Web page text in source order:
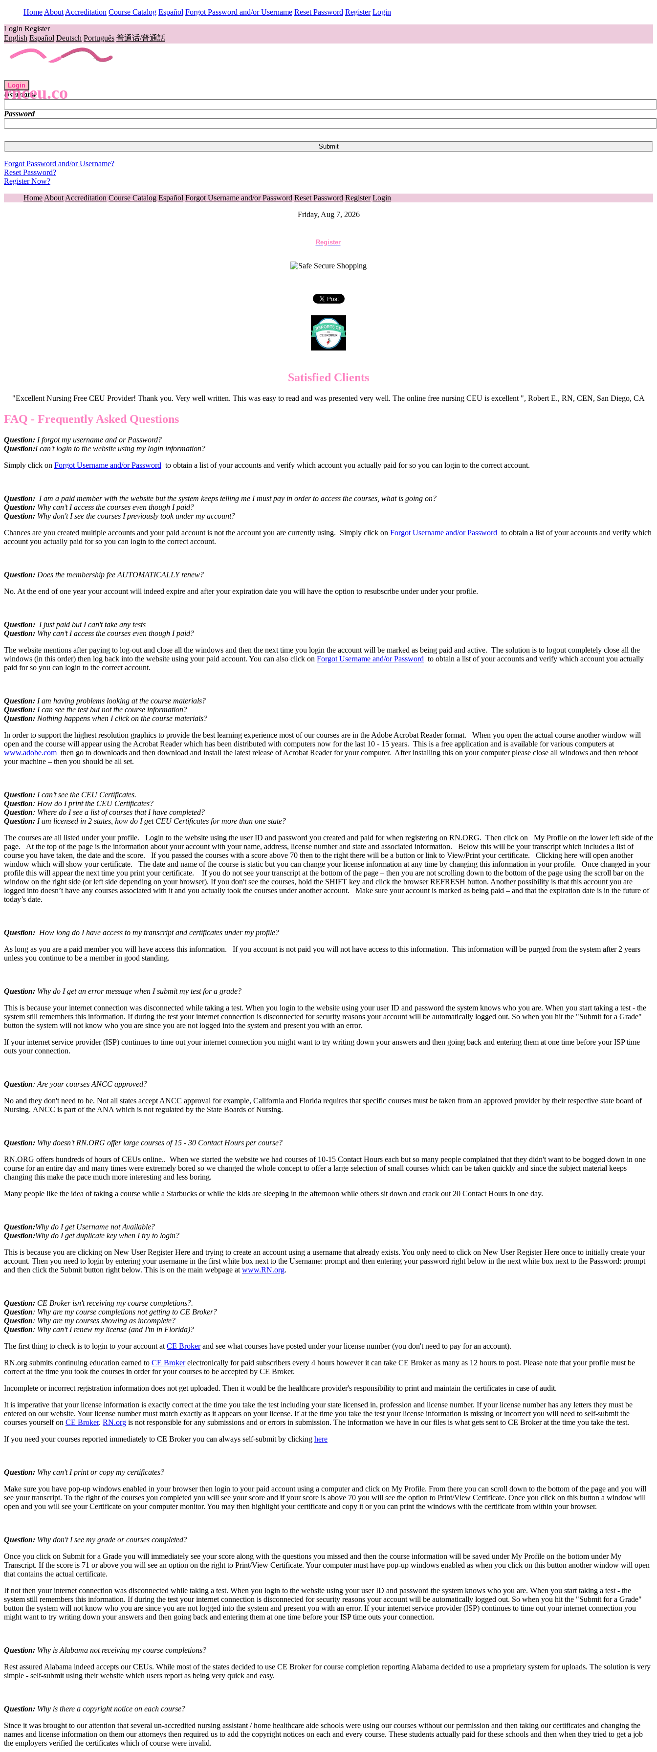
Home About Accreditation Course Catalog Español Forgot Password and/or Username Reset Password Register Login
Login Register
English Español Deutsch Português 普通话/普通話
rnceu.co
Login
Username
Password
Forgot Password and/or Username?
Reset Password?
Register Now?
Home About Accreditation Course Catalog Español Forgot Username and/or Password Reset Password Register Login
Friday, Aug 7, 2026
Register
Satisfied Clients
"Excellent Nursing Free CEU Provider! Thank you. Very well written. This was easy to read and was presented very well. The online free nursing CEU is excellent ", Robert E., RN, CEN, San Diego, CA
FAQ - Frequently Asked Questions
Question: I forgot my username and or Password?
Question:I can't login to the website using my login information?
Simply click on Forgot Username and/or Password to obtain a list of your accounts and verify which account you actually paid for so you can login to the correct account.
Question: I am a paid member with the website but the system keeps telling me I must pay in order to access the courses, what is going on?
Question: Why can’t I access the courses even though I paid?
Question: Why don't I see the courses I previously took under my account?
Chances are you created multiple accounts and your paid account is not the account you are currently using. Simply click on Forgot Username and/or Password to obtain a list of your accounts and verify which
account you actually paid for so you can login to the correct account.
Question: Does the membership fee AUTOMATICALLY renew?
No. At the end of one year your account will indeed expire and after your expiration date you will have the option to resubscribe under under your profile.
Question: I just paid but I can't take any tests
Question: Why can’t I access the courses even though I paid?
The website mentions after paying to log-out and close all the windows and then the next time you login the account will be marked as being paid and active. The solution is to logout completely close all the
windows (in this order) then log back into the website using your paid account. You can also click on Forgot Username and/or Password to obtain a list of your accounts and verify which account you actually
paid for so you can login to the correct account.
Question: I am having problems looking at the course materials?
Question: I can see the test but not the course information?
Question: Nothing happens when I click on the course materials?
In order to support the highest resolution graphics to provide the best learning experience most of our courses are in the Adobe Acrobat Reader format. When you open the actual course another window will
open and the course will appear using the Acrobat Reader which has been distributed with computers now for the last 10 - 15 years. This is a free application and is available for various computers at
www.adobe.com then go to downloads and then download and install the latest release of Acrobat Reader for your computer. After installing this on your computer please close all windows and then reboot
your machine – then you should be all set.
Question: I can’t see the CEU Certificates.
Question: How do I print the CEU Certificates?
Question: Where do I see a list of courses that I have completed?
Question: I am licensed in 2 states, how do I get CEU Certificates for more than one state?
The courses are all listed under your profile. Login to the website using the user ID and password you created and paid for when registering on RN.ORG. Then click on My Profile on the lower left side of the
page. At the top of the page is the information about your account with your name, address, license number and state and associated information. Below this will be your transcript which includes a list of
course you have taken, the date and the score. If you passed the courses with a score above 70 then to the right there will be a button or link to View/Print your certificate. Clicking here will open another
window which will show your certificate. The date and name of the course is static but you can change your license information at any time by changing this information in your profile. Once changed in your
profile this will appear the next time you print your certificate. If you do not see your transcript at the bottom of the page – then you are not scrolling down to the bottom of the page using the scroll bar on the
window on the right side (or left side depending on your browser). If you don't see the courses, hold the SHIFT key and click the browser REFRESH button. Another possibility is that this account you are
logged into doesn’t have any courses associated with it and you actually took the courses under another account. Make sure your account is marked as being paid – and that the expiration date is in the future of
today’s date.
Question: How long do I have access to my transcript and certificates under my profile?
As long as you are a paid member you will have access this information. If you account is not paid you will not have access to this information. This information will be purged from the system after 2 years
unless you continue to be a member in good standing.
Question: Why do I get an error message when I submit my test for a grade?
This is because your internet connection was disconnected while taking a test. When you login to the website using your user ID and password the system knows who you are. When you start taking a test - the
system still remembers this information. If during the test your internet connection is disconnected for security reasons your account will be automatically logged out. So when you hit the "Submit for a Grade"
button the system will not know who you are since you are not logged into the system and present you with an error.
If your internet service provider (ISP) continues to time out your internet connection you might want to try writing down your answers and then going back and entering them at one time before your ISP time
outs your connection.
Question: Are your courses ANCC approved?
No and they don't need to be. Not all states accept ANCC approval for example, California and Florida requires that specific courses must be taken from an approved provider by their respective state board of
Nursing. ANCC is part of the ANA which is not regulated by the State Boards of Nursing.
Question: Why doesn't RN.ORG offer large courses of 15 - 30 Contact Hours per course?
RN.ORG offers hundreds of hours of CEUs online.. When we started the website we had courses of 10-15 Contact Hours each but so many people complained that they didn't want to be bogged down in one
course for an entire day and many times were extremely bored so we changed the whole concept to offer a large selection of small courses which can be taken quickly and since the subject material keeps
changing this make the pace much more interesting and less boring.
Many people like the idea of taking a course while a Starbucks or while the kids are sleeping in the afternoon while others sit down and crack out 20 Contact Hours in one day.
Question:Why do I get Username not Available?
Question:Why do I get duplicate key when I try to login?
This is because you are clicking on New User Register Here and trying to create an account using a username that already exists. You only need to click on New User Register Here once to initially create your
account. Then you need to login by entering your username in the first white box next to the Username: prompt and then entering your password right below in the next white box next to the Password: prompt
and then click the Submit button right below. This is on the main webpage at www.RN.org.
Question: CE Broker isn't receiving my course completions?.
Question: Why are my course completions not getting to CE Broker?
Question: Why are my courses showing as incomplete?
Question: Why can't I renew my license (and I'm in Florida)?
The first thing to check is to login to your account at CE Brokerand see what courses have posted under your license number (you don't need to pay for an account).
RN.org submits continuing education earned to CE Brokerelectronically for paid subscribers every 4 hours however it can take CE Broker as many as 12 hours to post. Please note that your profile must be
correct at the time you took the courses in order for your courses to be accepted by CE Broker.
Incomplete or incorrect registration information does not get uploaded. Then it would be the healthcare provider's responsibility to print and maintain the certificates in case of audit.
It is imperative that your license information is exactly correct at the time you take the test including your state licensed in, profession and license number. If your license number has any letters they must be
entered on our website. Your license number must match exactly as it appears on your license. If at the time you take the test your license information is missing or incorrect you will need to self-submit the
courses yourself on CE Broker. RN.org is not responsible for any submissions and or errors in submission. The information we have in our files is what gets sent to CE Broker at the time you take the test.
If you need your courses reported immediately to CE Broker you can always self-submit by clicking here
Question: Why can't I print or copy my certificates?
Make sure you have pop-up windows enabled in your browser then login to your paid account using a computer and click on My Profile. From there you can scroll down to the bottom of the page and you will
see your transcript. To the right of the courses you completed you will see your score and if your score is above 70 you will see the option to Print/View Certificate. Once you click on this button a window will
open and you will see your Certificate on your computer monitor. You may then highlight your certificate and copy it or you can print the windows with the certificate from within your browser.
Question: Why don't I see my grade or courses completed?
Once you click on Submit for a Grade you will immediately see your score along with the questions you missed and then the course information will be saved under My Profile on the bottom under My
Transcript. If the score is 71 or above you will see an option on the right to Print/View Certificate. Your computer must have pop-up windows enabled as when you click on this button another window will open
that contains the actual certificate.
If not then your internet connection was disconnected while taking a test. When you login to the website using your user ID and password the system knows who you are. When you start taking a test - the
system still remembers this information. If during the test your internet connection is disconnected for security reasons your account will be automatically logged out. So when you hit the "Submit for a Grade"
button the system will not know who you are since you are not logged into the system and present you with an error. If your internet service provider (ISP) continues to time out your internet connection you
might want to try writing down your answers and then going back and entering them at one time before your ISP time outs your connection.
Question: Why is Alabama not receiving my course completions?
Rest assured Alabama indeed accepts our CEUs. While most of the states decided to use CE Broker for course completion reporting Alabama decided to use a proprietary system for uploads. The solution is very
simple - self-submit using their website which users report as being very quick and easy.
Question: Why is there a copyright notice on each course?
Since it was brought to our attention that several un-accredited nursing assistant / home healthcare aide schools were using our courses without our permission and then taking our certificates and changing the
names and license information on them our attorneys then required us to add the copyright notices on each and every course. These students actually paid for these schools and then when they tried to get a job
the employers verified the certificates which of course were invalid.